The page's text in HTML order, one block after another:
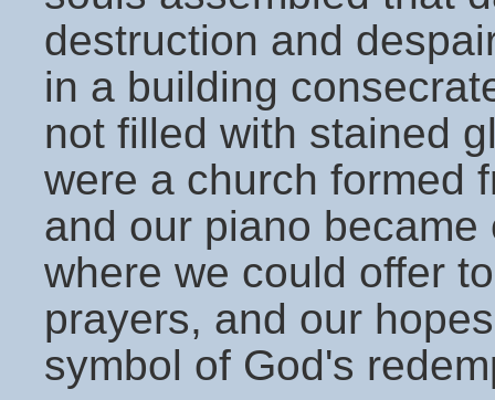
destruction and
in a building
not filled with stained
were a church formed
and our piano
where we could offer
prayers, and our
symbol of God's